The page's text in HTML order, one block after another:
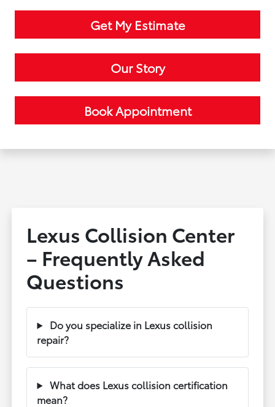
Get My Estimate
Our Story
Book Appointment
Lexus Collision Center
– Frequently Asked
Questions
Do you specialize in Lexus collision
repair?
What does Lexus collision certification
mean?